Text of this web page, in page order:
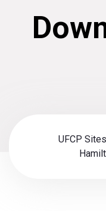
UFCP Sites